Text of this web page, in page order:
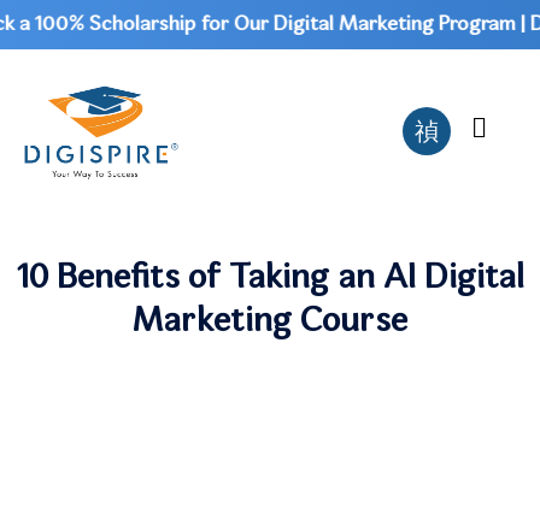
100% Scholarship for Our Digital Marketing Program |
10 Benefits of Taking an AI Digital
Marketing Course